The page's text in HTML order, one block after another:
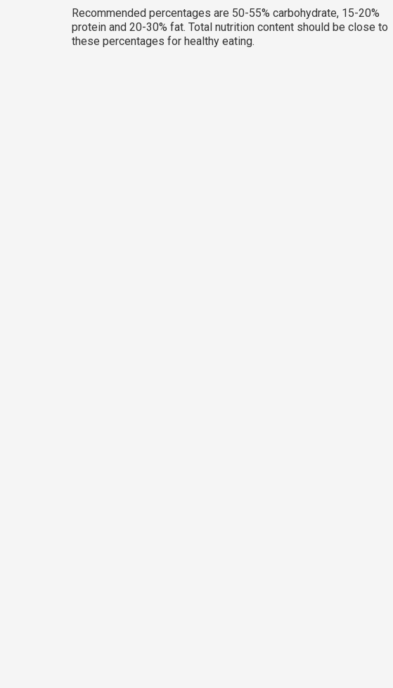
Recommended percentages are 50-55% carbohydrate, 15-20%
protein and 20-30% fat. Total nutrition content should be close to
these percentages for healthy eating.